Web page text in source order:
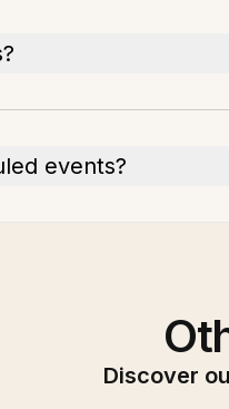
events?
Discover